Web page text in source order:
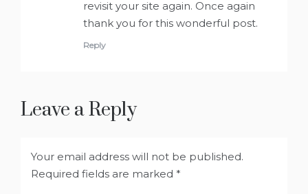
revisit your site again. Once again
thank you for this wonderful post.
Reply
Leave a Reply
Your email address will not be published.
Required fields are marked *